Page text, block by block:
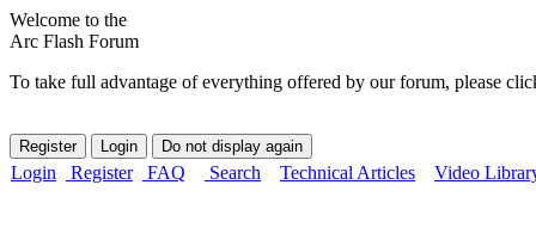
Welcome to the
Arc Flash Forum
To take full advantage of everything offered by our forum, please
Login Register FAQ Search Technical Articles Video